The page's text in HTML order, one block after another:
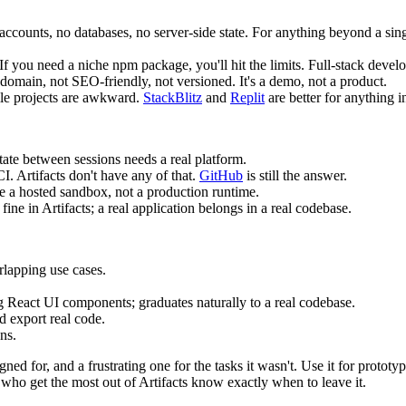
no databases, no server-side state. For anything beyond a
you need a niche npm package, you'll hit the limits. Full-stack
not SEO-friendly, not versioned. It's a demo, not a product.
projects are awkward. StackBlitz and Replit are better for anything
between sessions needs a real platform.
Artifacts don't have any of that. GitHub is still the answer.
a hosted sandbox, not a production runtime.
in Artifacts; a real application belongs in a real codebase.
use cases.
UI components; graduates naturally to a real codebase.
export real code.
for, and a frustrating one for the tasks it wasn't. Use it for
get the most out of Artifacts know exactly when to leave it.